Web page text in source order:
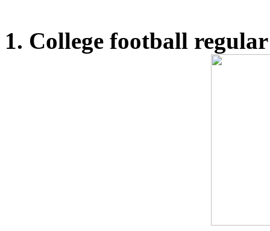
1. College football regular